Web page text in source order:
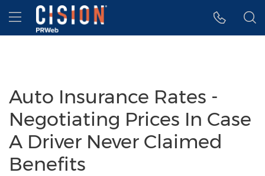
Accessibility Statement
Skip Navigation
Hamburger menu
Auto Insurance Rates -
Negotiating Prices In Case
A Driver Never Claimed
Benefits